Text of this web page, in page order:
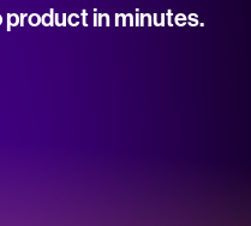
in minutes.